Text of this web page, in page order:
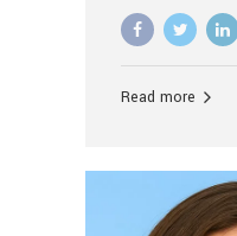
comfortable
visitors
denture,
Read more